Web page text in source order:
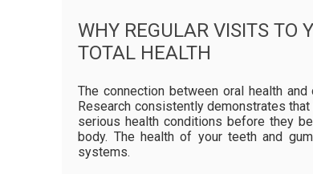
WHY REGULAR VISITS TO
TOTAL HEALTH
The connection between oral health
Research consistently demonstrates
serious health conditions before they
body. The health of your teeth and
systems.